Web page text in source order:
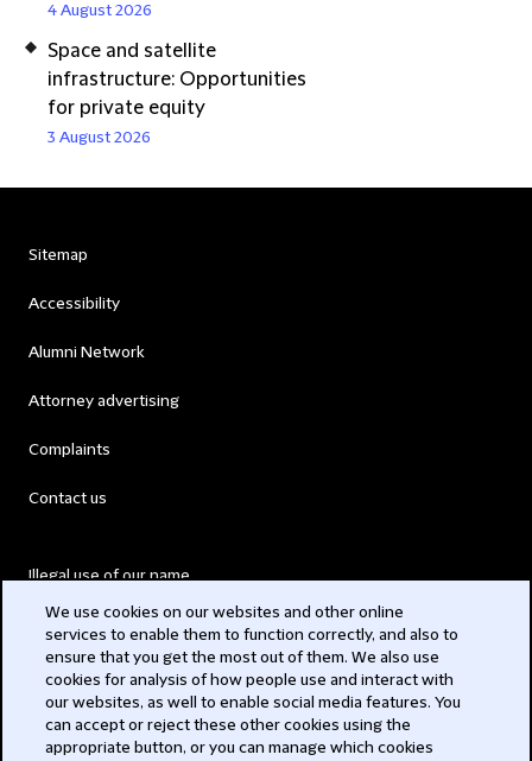
4 August 2026
Space and satellite
infrastructure: Opportunities
for private equity
3 August 2026
Sitemap
Accessibility
Alumni Network
Attorney advertising
Complaints
Contact us
Illegal use of our name
Modern Slavery Act
Privacy
We use cookies on our websites and other online
services to enable them to function correctly, and also to
ensure that you get the most out of them. We also use
cookies for analysis of how people use and interact with
our websites, as well to enable social media features. You
can accept or reject these other cookies using the
appropriate button, or you can manage which cookies